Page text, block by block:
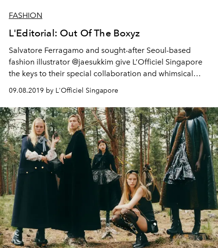
FASHION
L'Editorial: Out Of The Boxyz
Salvatore Ferragamo and sought-after Seoul-based
fashion illustrator @jaesukkim give L’Officiel Singapore
the keys to their special collaboration and whimsical
2019 looks.
09.08.2019 by L'Officiel Singapore